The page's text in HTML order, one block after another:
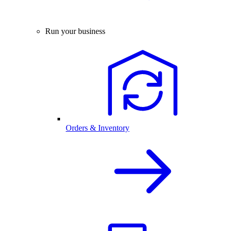
Run your business
Orders & Inventory